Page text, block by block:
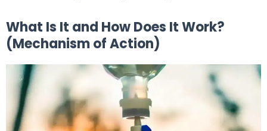
What Is It and How Does It Work?
(Mechanism of Action)